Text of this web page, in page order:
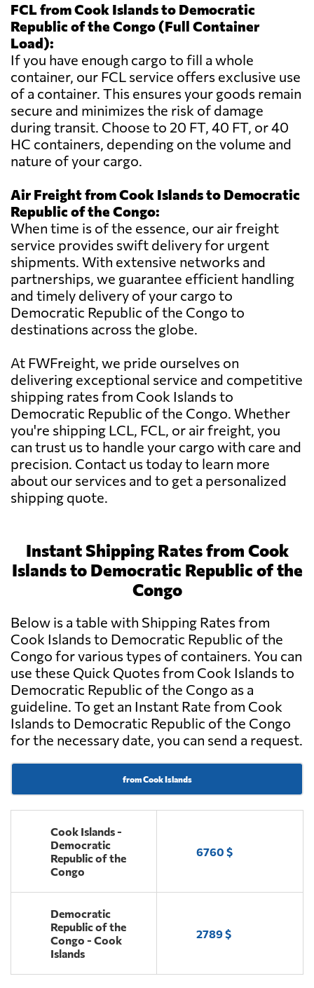
FCL from Cook Islands to Democratic
Republic of the Congo (Full Container
Load):
If you have enough cargo to fill a whole
container, our FCL service offers exclusive use
of a container. This ensures your goods remain
secure and minimizes the risk of damage
during transit. Choose to 20 FT, 40 FT, or 40
HC containers, depending on the volume and
nature of your cargo.
Air Freight from Cook Islands to Democratic
Republic of the Congo:
When time is of the essence, our air freight
service provides swift delivery for urgent
shipments. With extensive networks and
partnerships, we guarantee efficient handling
and timely delivery of your cargo to
Democratic Republic of the Congo to
destinations across the globe.
At FWFreight, we pride ourselves on
delivering exceptional service and competitive
shipping rates from Cook Islands to
Democratic Republic of the Congo. Whether
you're shipping LCL, FCL, or air freight, you
can trust us to handle your cargo with care and
precision. Contact us today to learn more
about our services and to get a personalized
shipping quote.
Instant Shipping Rates from Cook
Islands to Democratic Republic of the
Congo
Below is a table with Shipping Rates from
Cook Islands to Democratic Republic of the
Congo for various types of containers. You can
use these Quick Quotes from Cook Islands to
Democratic Republic of the Congo as a
guideline. To get an Instant Rate from Cook
Islands to Democratic Republic of the Congo
for the necessary date, you can send a request.
from Cook Islands
Cook Islands -
Democratic
Republic of the
Congo
6760 $
Democratic
Republic of the
Congo - Cook
Islands
2789 $